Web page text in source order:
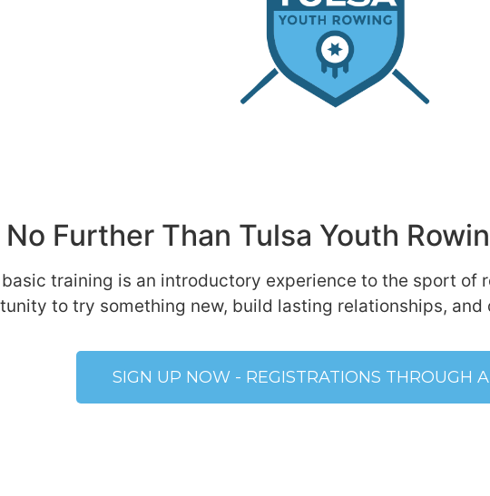
Further Than Tulsa Youth
basic training is an introductory experience to the sport
to try something new, build lasting relationships,
SIGN UP NOW - REGISTRATIONS THROUGH